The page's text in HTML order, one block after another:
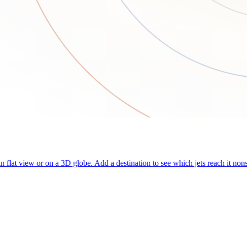
view or on a 3D globe. Add a destination to see which jets reach it